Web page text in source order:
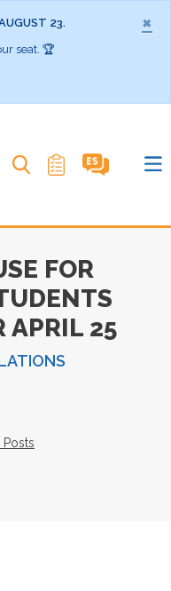
×
23.
seat. 🏆
FOR
APRIL 25
Posts